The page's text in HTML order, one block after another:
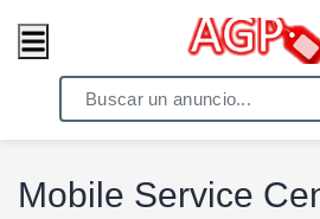
/ Telefonos - Tablets / Tablets - Ipad
Mobile Service